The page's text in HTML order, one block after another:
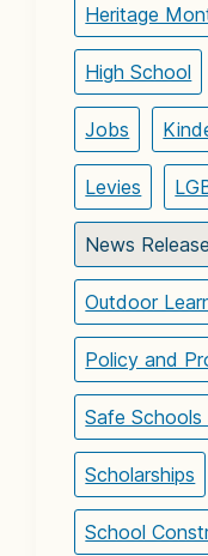
Heritage
High School
Jobs
Levies
News
Outdoor
Policy and
Safe
Scholarships
School